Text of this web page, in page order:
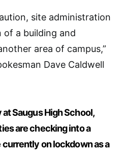
site administration
of a building and
area of campus,”
Dave Caldwell
Saugus High School,
are checking into a
on lockdown as a